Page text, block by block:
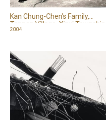
Kan Chung-Chen’s Family,
Tannan Village, Xinyi Township
2004